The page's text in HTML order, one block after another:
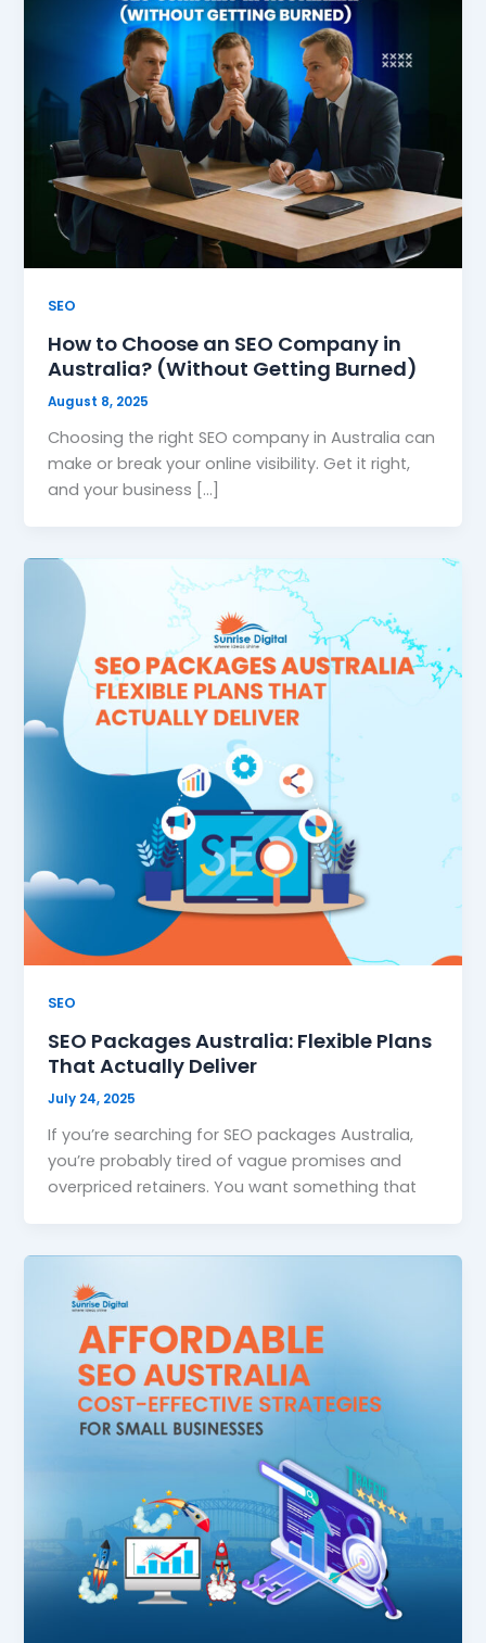
SEO
How to Choose an SEO Company in
Australia? (Without Getting Burned)
August 8, 2025
Choosing the right SEO company in Australia can
make or break your online visibility. Get it right,
and your business […]
SEO
SEO Packages Australia: Flexible Plans
That Actually Deliver
July 24, 2025
If you’re searching for SEO packages Australia,
you’re probably tired of vague promises and
overpriced retainers. You want something that